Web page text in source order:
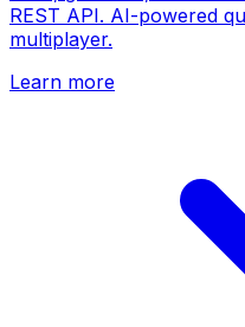
REST API. AI-powered
multiplayer.
Learn more